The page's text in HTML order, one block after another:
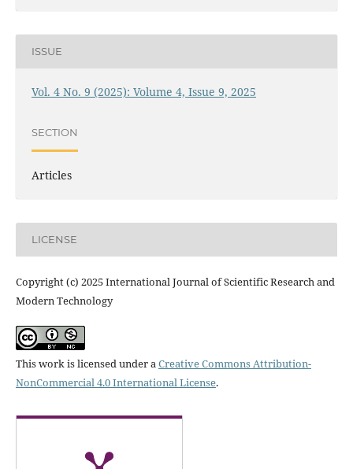
ISSUE
Vol. 4 No. 9 (2025): Volume 4, Issue 9, 2025
SECTION
Articles
LICENSE
Copyright (c) 2025 International Journal of Scientific Research and
Modern Technology
This work is licensed under aCreative Commons Attribution-
NonCommercial 4.0 International License.